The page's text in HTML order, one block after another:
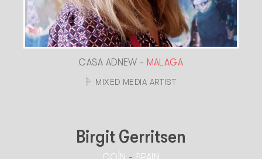
CASA ADNEW - MALAGA
MIXED MEDIA ARTIST
Birgit Gerritsen